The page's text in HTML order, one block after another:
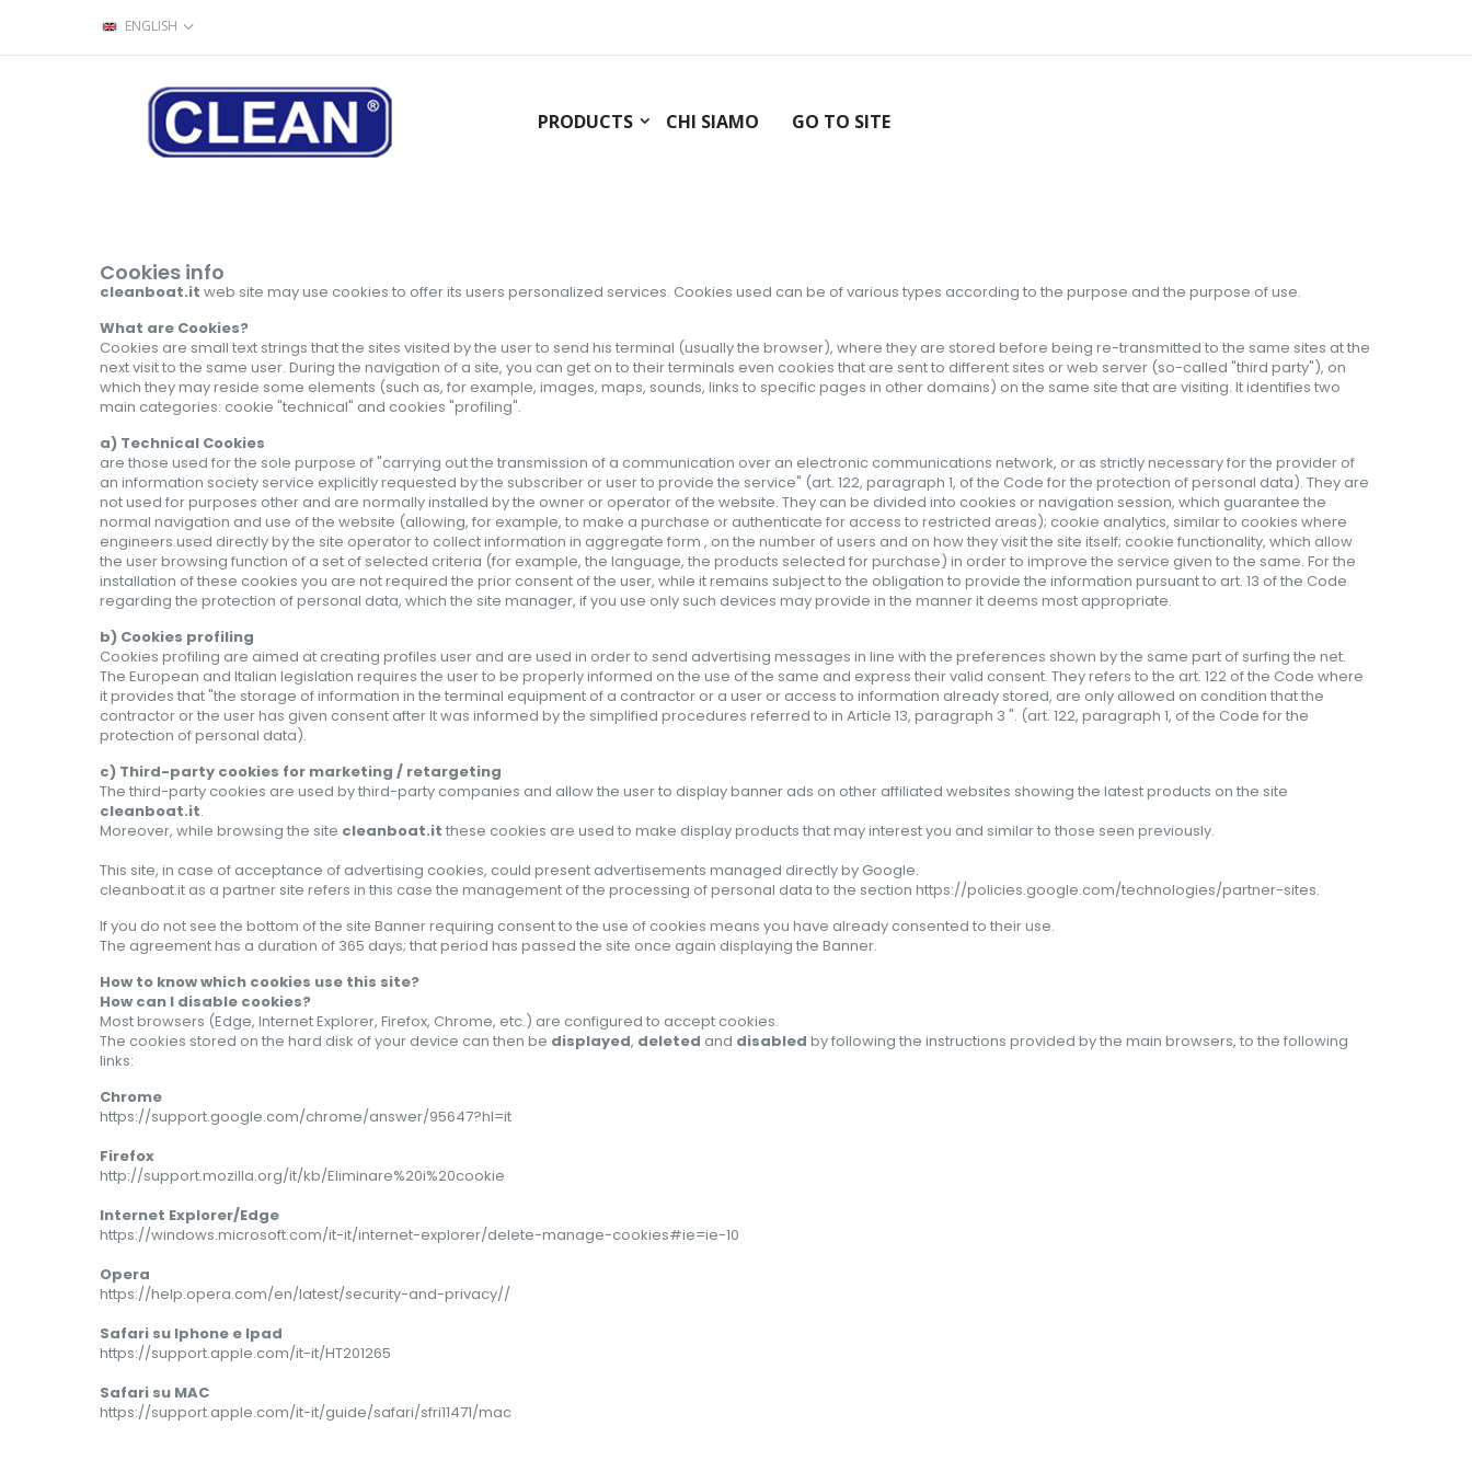
ENGLISH
PRODUCTS CHI SIAMO GO TO SITE
Cookies info
cleanboat.it web site may use cookies to offer its users personalized services. Cookies used can be of various types according to the purpose and the purpose of use.
What are Cookies?
Cookies are small text strings that the sites visited by the user to send his terminal (usually the browser), where they are stored before being re-transmitted to the same sites at the
next visit to the same user. During the navigation of a site, you can get on to their terminals even cookies that are sent to different sites or web server (so-called "third party"), on
which they may reside some elements (such as, for example, images, maps, sounds, links to specific pages in other domains) on the same site that are visiting. It identifies two
main categories: cookie "technical" and cookies "profiling".
a) Technical Cookies
are those used for the sole purpose of "carrying out the transmission of a communication over an electronic communications network, or as strictly necessary for the provider of
an information society service explicitly requested by the subscriber or user to provide the service" (art. 122, paragraph 1, of the Code for the protection of personal data). They are
not used for purposes other and are normally installed by the owner or operator of the website. They can be divided into cookies or navigation session, which guarantee the
normal navigation and use of the website (allowing, for example, to make a purchase or authenticate for access to restricted areas); cookie analytics, similar to cookies where
engineers used directly by the site operator to collect information in aggregate form , on the number of users and on how they visit the site itself; cookie functionality, which allow
the user browsing function of a set of selected criteria (for example, the language, the products selected for purchase) in order to improve the service given to the same. For the
installation of these cookies you are not required the prior consent of the user, while it remains subject to the obligation to provide the information pursuant to art. 13 of the Code
regarding the protection of personal data, which the site manager, if you use only such devices may provide in the manner it deems most appropriate.
b) Cookies profiling
Cookies profiling are aimed at creating profiles user and are used in order to send advertising messages in line with the preferences shown by the same part of surfing the net.
The European and Italian legislation requires the user to be properly informed on the use of the same and express their valid consent. They refers to the art. 122 of the Code where
it provides that "the storage of information in the terminal equipment of a contractor or a user or access to information already stored, are only allowed on condition that the
contractor or the user has given consent after It was informed by the simplified procedures referred to in Article 13, paragraph 3 ". (art. 122, paragraph 1, of the Code for the
protection of personal data).
c) Third-party cookies for marketing / retargeting
The third-party cookies are used by third-party companies and allow the user to display banner ads on other affiliated websites showing the latest products on the site
cleanboat.it.
Moreover, while browsing the site cleanboat.it these cookies are used to make display products that may interest you and similar to those seen previously.
This site, in case of acceptance of advertising cookies, could present advertisements managed directly by Google.
cleanboat.it as a partner site refers in this case the management of the processing of personal data to the section https://policies.google.com/technologies/partner-sites.
Ifyou do not see the bottom ofthe site Bannerrequiring consent to the use of cookies means you have already consented to theiruse.
The agreementhas a duration of 365 days; that period has passed the site once again displaying the Banner.
How to know which cookies use this site?
How can I disable cookies?
Most browsers (Edge, Internet Explorer, Firefox, Chrome, etc.) are configured to accept cookies.
The cookies stored on the hard disk of your device can then be displayed, deleted and disabled by following the instructions provided by the main browsers, to the following
links:
Chrome
https://support.google.com/chrome/answer/95647?hl=it
Firefox
http://support.mozilla.org/it/kb/Eliminare%20i%20cookie
Internet Explorer/Edge
https://windows.microsoft.com/it-it/internet-explorer/delete-manage-cookies#ie=ie-10
Opera
https://help.opera.com/en/latest/security-and-privacy//
Safari su Iphone e Ipad
https://support.apple.com/it-it/HT201265
Safari su MAC
https://support.apple.com/it-it/guide/safari/sfri11471/mac